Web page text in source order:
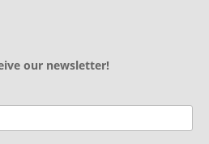
our newsletter!